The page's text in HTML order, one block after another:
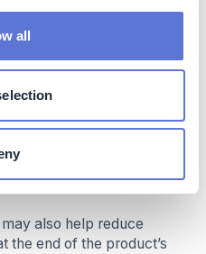
all
the PCR plastics
percentage and meet
PCR plastic varies
the percentage of
also help reduce
the end of the product’s